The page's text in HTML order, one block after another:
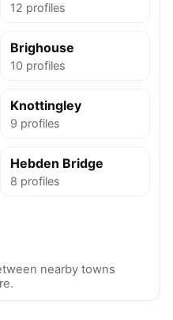
12 profiles
Brighouse
10 profiles
Knottingley
9 profiles
Hebden Bridge
8 profiles
nearby towns